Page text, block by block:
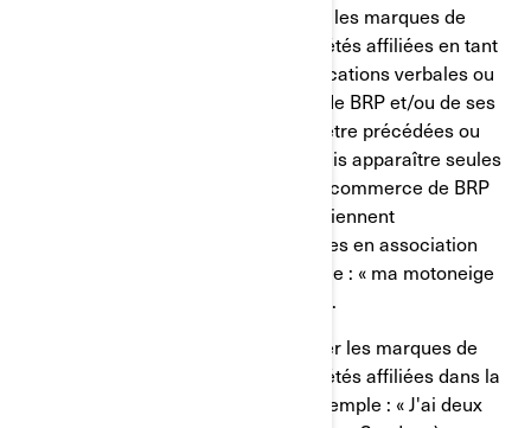
Vous ne devez, en aucun cas, utiliser les marques de
commerce de BRP et/ou de ses sociétés affiliées en tant
que noms propres lors des communications verbales ou
écrites. Les marques de commerce de BRP et/ou de ses
sociétés affiliées devraient toujours être précédées ou
suivies d'un nom commun et ne jamais apparaître seules
pour éviter ainsi que les marques de commerce de BRP
et/ou de ses sociétés affiliées ne deviennent
éventuellement des termes génériques en association
avec les produits de BRP (par exemple : « ma motoneige
Ski-Doo » plutôt que « mon Ski-Doo »).
Vous ne devriez, en aucun cas, utiliser les marques de
commerce de BRP et/ou de ses sociétés affiliées dans la
forme plurielle ou possessive (par exemple : « J'ai deux